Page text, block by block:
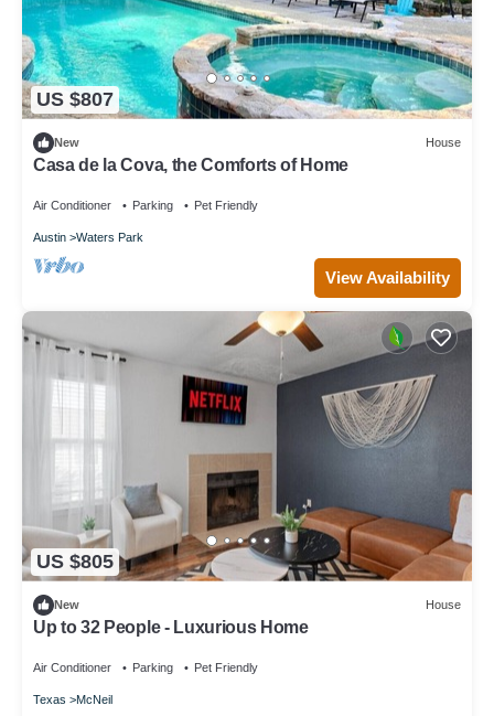
US $807
New House
Casa de la Cova, the Comforts of Home
Air Conditioner Parking Pet Friendly
Austin Waters Park
View Availability
US $805
New House
Up to 32 People - Luxurious Home
Air Conditioner Parking Pet Friendly
Texas McNeil